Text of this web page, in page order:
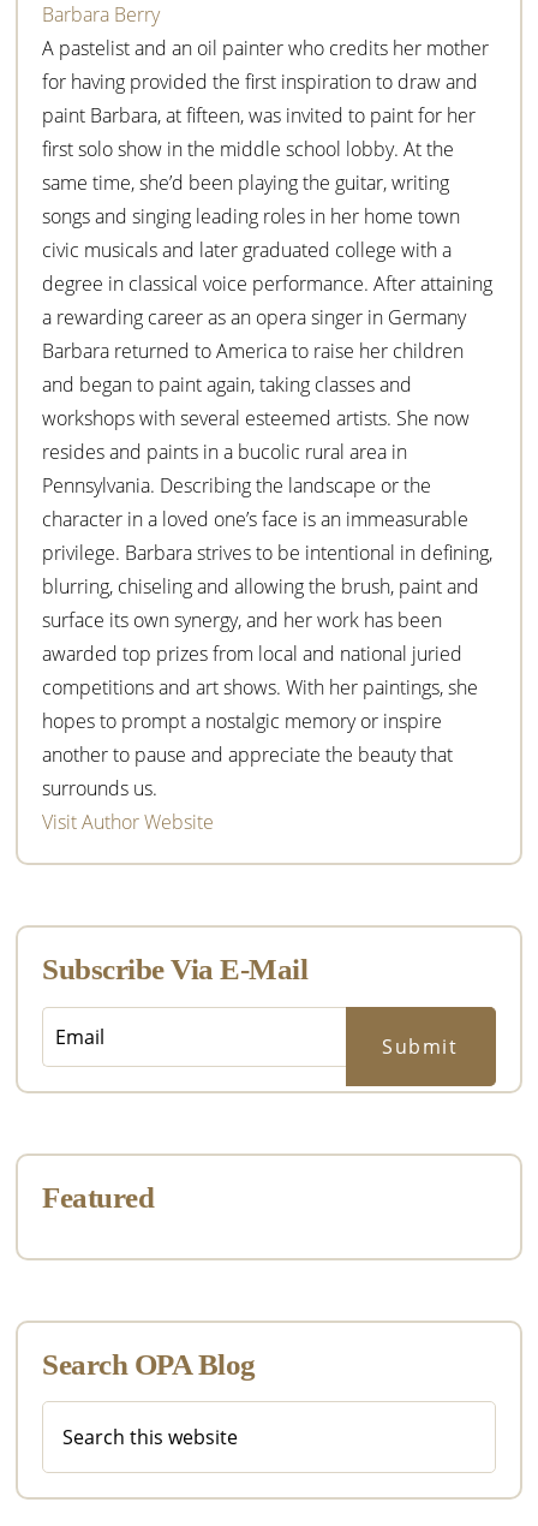
Barbara Berry
A pastelist and an oil painter who credits her mother
for having provided the first inspiration to draw and
paint Barbara, at fifteen, was invited to paint for her
first solo show in the middle school lobby. At the
same time, she’d been playing the guitar, writing
songs and singing leading roles in her home town
civic musicals and later graduated college with a
degree in classical voice performance. After attaining
a rewarding career as an opera singer in Germany
Barbara returned to America to raise her children
and began to paint again, taking classes and
workshops with several esteemed artists. She now
resides and paints in a bucolic rural area in
Pennsylvania. Describing the landscape or the
character in a loved one’s face is an immeasurable
privilege. Barbara strives to be intentional in defining,
blurring, chiseling and allowing the brush, paint and
surface its own synergy, and her work has been
awarded top prizes from local and national juried
competitions and art shows. With her paintings, she
hopes to prompt a nostalgic memory or inspire
another to pause and appreciate the beauty that
surrounds us.
Visit Author Website
Subscribe Via E-Mail
Featured
Search OPA Blog
this